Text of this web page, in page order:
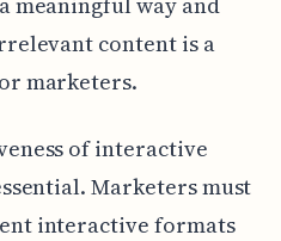
content is a
marketers.
of interactive
Marketers must
interactive formats